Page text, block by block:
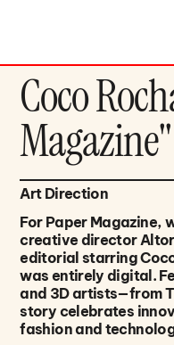
Coco
Magazine"
Art Direction
For Paper Magazine,
creative director
editorial starring
was entirely digital.
and 3D artists—from
story celebrates
fashion and